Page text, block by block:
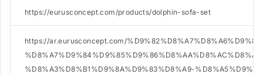
https://eurusconcept.com/products/dolphin-sofa-set
https://ar.eurusconcept.com/
%D8%A3%D8%B1%D9%8A%D9%83%D8%A9-